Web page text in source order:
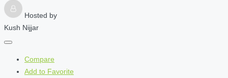
Hosted by
Kush Nijjar
Compare
Add to Favorite